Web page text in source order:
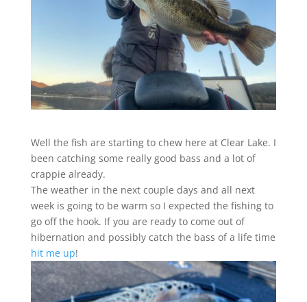
Well the fish are starting to chew here at Clear Lake. I
been catching some really good bass and a lot of
crappie already.
The weather in the next couple days and all next
week is going to be warm so I expected the fishing to
go off the hook. If you are ready to come out of
hibernation and possibly catch the bass of a life time
hit me up!